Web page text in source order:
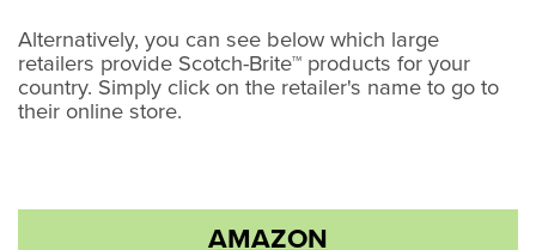
Alternatively, you can see below which large
retailers provide Scotch-Brite™ products for your
country. Simply click on the retailer's name to go to
their online store.
AMAZON